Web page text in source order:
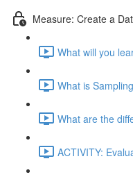
Measure: Create a
What will you
What is
What are the
ACTIVITY: